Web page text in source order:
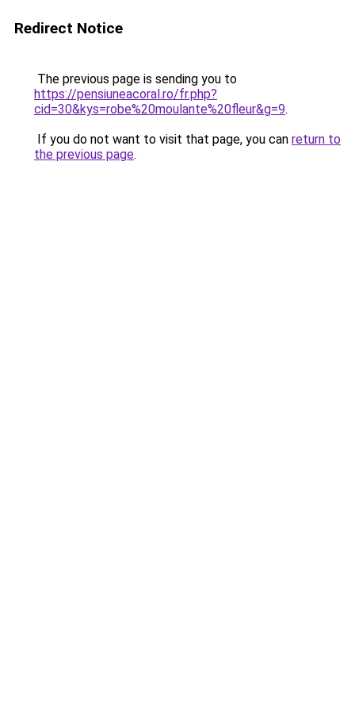
Redirect Notice
The previous page is sending you to
https://pensiuneacoral.ro/fr.php?
cid=30&kys=robe%20moulante%20fleur&g=9.
If you do not want to visit that page, you can return to
the previous page.